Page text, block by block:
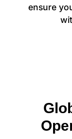
ensure